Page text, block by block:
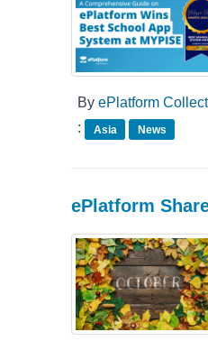
By ePlatform
:
Asia News
ePlatform